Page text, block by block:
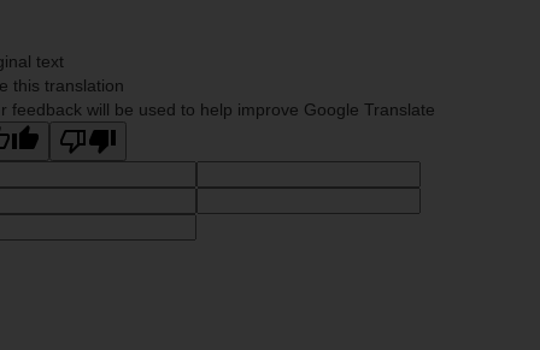
Trademark Opposition in Benelux
Trademark Opposition in United States of America
Trademark Opposition in Pakistan
text
this translation
feedback will be used to help improve Google Translate